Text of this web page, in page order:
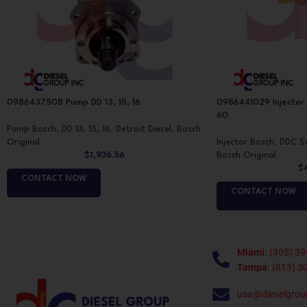
0986437508 Pump DD 13, 15, 16
Pump Bosch DD 13, 15, 16 Detroit Diesel
Bosch
Original
$1,936.56
CONTACT NOW
0986441029
60
Injector Bosch DDC
Bosch Original
$
CONTACT NOW
Miami: (305)
Tampa: (813)